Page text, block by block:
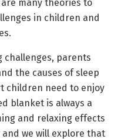
many theories to
in children and
challenges, parents
the causes of sleep
children need to enjoy
blanket is always a
and relaxing effects
we will explore that